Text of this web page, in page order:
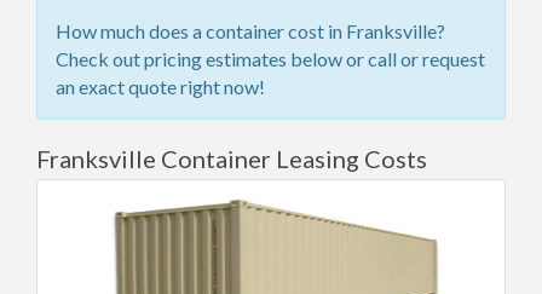
How much does a container cost in Franksville?
Check out pricing estimates below or call or request
an exact quote right now!
Franksville Container Leasing Costs